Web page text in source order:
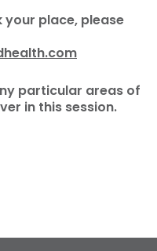
your place, please
particular areas of
in this session.